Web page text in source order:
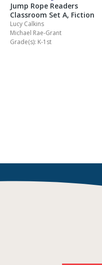
Jump Rope Readers
Classroom Set A, Fiction
Lucy Calkins
Michael Rae-Grant
Grade(s): K-1st